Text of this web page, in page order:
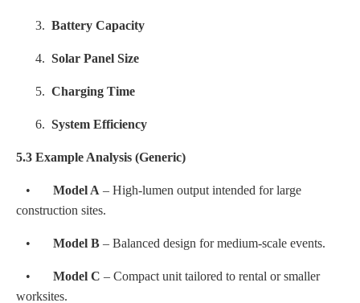
3. Battery Capacity
4. Solar Panel Size
5. Charging Time
6. System Efficiency
5.3 Example Analysis (Generic)
• Model A – High-lumen output intended for large
construction sites.
• Model B – Balanced design for medium-scale events.
• Model C – Compact unit tailored to rental or smaller
worksites.